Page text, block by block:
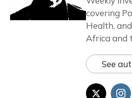
covering
Health,
Africa and
See